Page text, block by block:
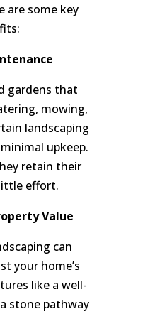
are some key
gardens that
mowing,
landscaping
upkeep.
retain their
effort.
Value
can
your home’s
like a well-
stone pathway